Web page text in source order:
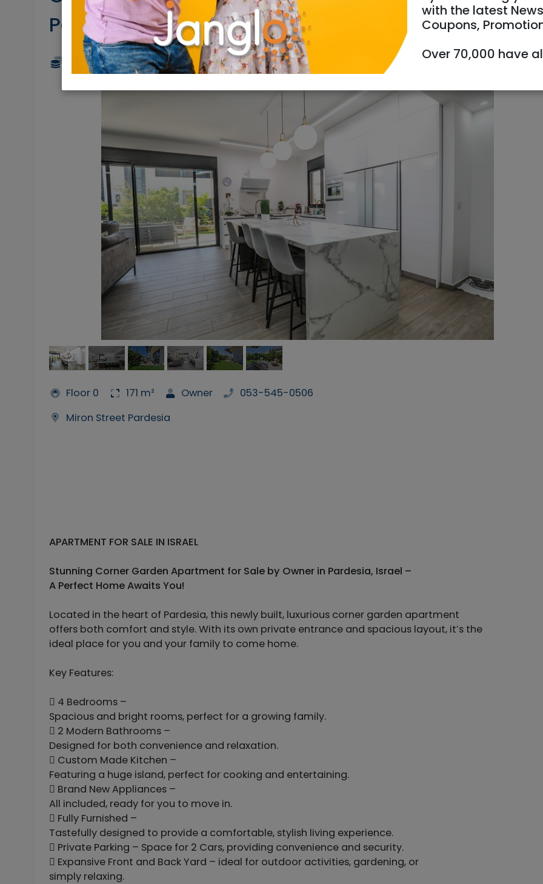
Pardesia
4,900,000 NIS 5 Rooms
Floor 0 171 m² Owner
053-545-0506
Miron Street Pardesia
APARTMENT FOR SALE IN ISRAEL
Stunning Corner Garden Apartment for Sale by Owner in Pardesia, Israel –
A Perfect Home Awaits You!
Located in the heart of Pardesia, this newly built, luxurious corner garden apartment
offers both comfort and style. With its own private entrance and spacious layout, it’s the
ideal place for you and your family to come home.
Key Features:
 4 Bedrooms –
Spacious and bright rooms, perfect for a growing family.
 2 Modern Bathrooms –
Designed for both convenience and relaxation.
 Custom Made Kitchen –
Featuring a huge island, perfect for cooking and entertaining.
 Brand New Appliances –
All included, ready for you to move in.
 Fully Furnished –
Tastefully designed to provide a comfortable, stylish living experience.
 Private Parking – Space for 2 Cars, providing convenience and security.
 Expansive Front and Back Yard – ideal for outdoor activities, gardening, or
simply relaxing.
with the latest
Coupons,
Over 70,000 have